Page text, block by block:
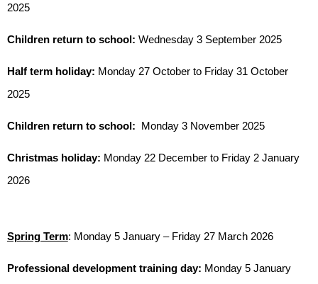
2025
Children return to school: Wednesday 3 September 2025
Half term holiday: Monday 27 October to Friday 31 October
2025
Children return to school: Monday 3 November 2025
Christmas holiday: Monday 22 December to Friday 2 January
2026
Spring Term: Monday 5 January – Friday 27 March 2026
Professional development training day: Monday 5 January